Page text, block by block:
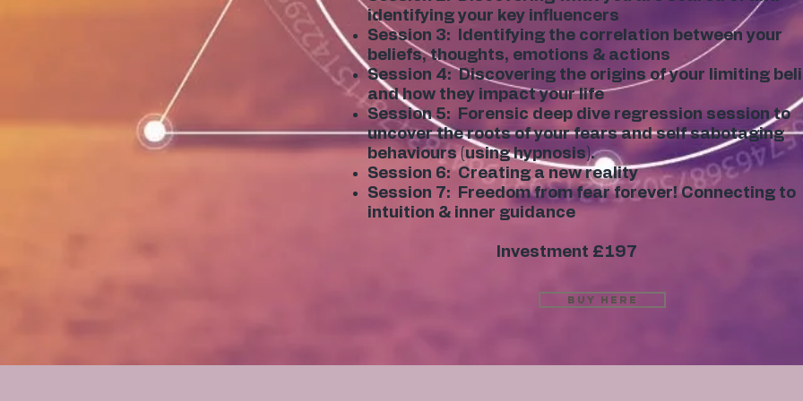
identifying your key influencers
Session 3: Identifying the correlation between your
beliefs, thoughts, emotions & actions
Session 4: Discovering the origins of your limiting
and how they impact your life
Session 5: Forensic deep dive regression session to
uncover the roots of your fears and self sabotaging
behaviours (using hypnosis).
Session 6: Creating a new reality
Session 7: Freedom from fear forever! Connecting to
intuition & inner guidance
Investment £197
Buy Here